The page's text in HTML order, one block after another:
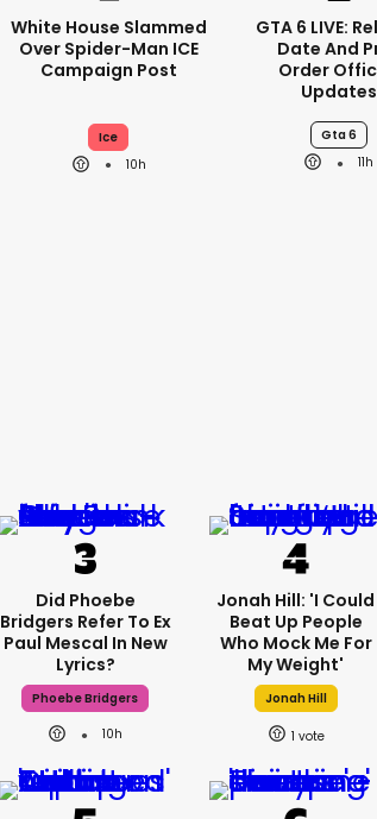
White House Slammed
Over Spider-Man ICE
Campaign Post
Ice
10h
GTA 6 LIVE:
Date And
Order
Updates
Gta 6
11h
Did Phoebe
Bridgers Refer To Ex
Paul Mescal In New
Lyrics?
Phoebe Bridgers
10h
Jonah Hill: 'I Could
Beat Up People
Who Mock Me For
My Weight'
Jonah Hill
1